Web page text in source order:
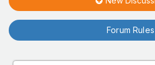
Forum Rules